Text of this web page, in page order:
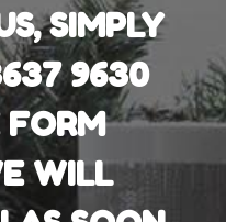
SIMPLY
9630
WILL